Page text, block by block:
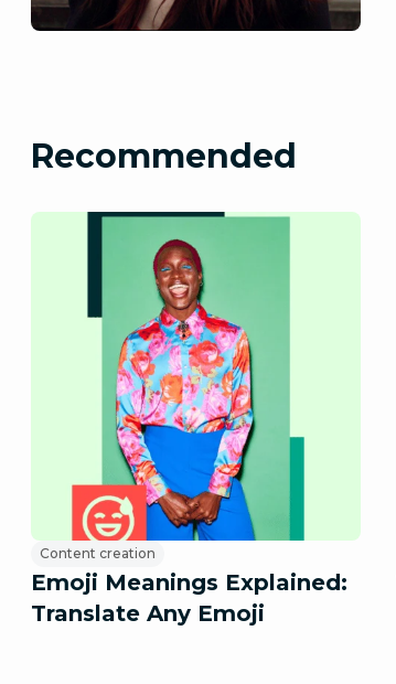
Recommended
Content creation
Emoji Meanings Explained:
Translate Any Emoji